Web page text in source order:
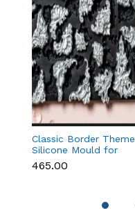
Classic Border Theme
Silicone Mould for
Fondant & Cake
Decoration
₹465.00